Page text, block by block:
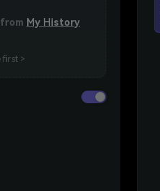
My History
first >